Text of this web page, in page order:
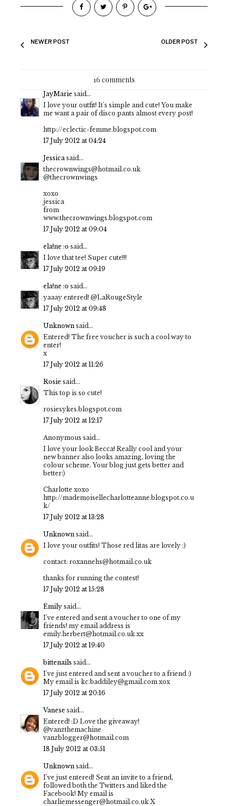
NEWER POST OLDER POST
16 comments
JayMarie said...
I love your outfit! It's simple and cute! You make
me want a pair of disco pants almost every post!
http://eclectic-femme.blogspot.com
17 July 2012 at 04:24
Jessica said...
thecrownwings@hotmail.co.uk
@thecrownwings
xoxo
jessica
from
www.thecrownwings.blogspot.com
17 July 2012 at 09:04
ela!ne :o said...
I love that tee! Super cute!!!
17 July 2012 at 09:19
ela!ne :o said...
yaaay entered! @LaRougeStyle
17 July 2012 at 09:48
Unknown said...
Entered! The free voucher is such a cool way to
enter!
x
17 July 2012 at 11:26
Rosie said...
This top is so cute!
rosiesykes.blogspot.com
17 July 2012 at 12:17
Anonymous said...
I love your look Becca! Really cool and your
new banner also looks amazing, loving the
colour scheme. Your blog just gets better and
better:)
Charlotte xoxo
http://mademoisellecharlotteanne.blogspot.co.u
k/
17 July 2012 at 13:28
Unknown said...
I love your outfits! Those red litas are lovely :)
contact: roxannehs@hotmail.co.uk
thanks for running the contest!
17 July 2012 at 15:28
Emily said...
I've entered and sent a voucher to one of my
friends! my email address is
emily.herbert@hotmail.co.uk xx
17 July 2012 at 19:40
bittenails said...
I've just entered and sent a voucher to a friend :)
My email is kc.baddiley@gmail.com xox
17 July 2012 at 20:16
Vanese said...
Entered! :D Love the giveaway!
@vanzthemachine
vanzblogger@hotmail.com
18 July 2012 at 03:51
Unknown said...
I've just entered! Sent an invite to a friend,
followed both the Twitters and liked the
Facebook! My email is
charliemessenger@hotmail.co.uk X